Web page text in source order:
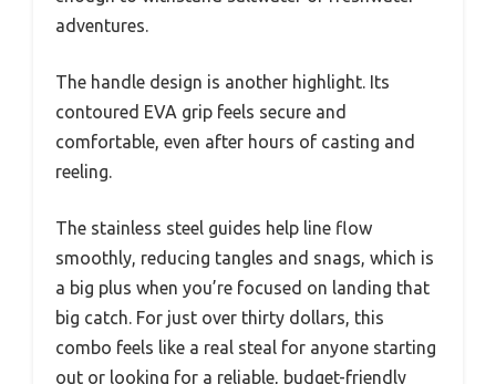
adventures.
The handle design is another highlight. Its
contoured EVA grip feels secure and
comfortable, even after hours of casting and
reeling.
The stainless steel guides help line flow
smoothly, reducing tangles and snags, which is
a big plus when you’re focused on landing that
big catch. For just over thirty dollars, this
combo feels like a real steal for anyone starting
out or looking for a reliable, budget-friendly